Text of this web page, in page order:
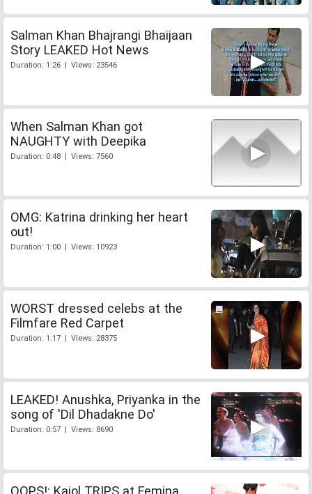
Salman Khan Bhajrangi Bhaijaan
Story LEAKED Hot News
Duration: 1:26 | Views: 23546
When Salman Khan got
NAUGHTY with Deepika
Duration: 0:48 | Views: 7560
OMG: Katrina drinking her heart
out!
Duration: 1:00 | Views: 10923
WORST dressed celebs at the
Filmfare Red Carpet
Duration: 1:17 | Views: 28375
LEAKED! Anushka, Priyanka in the
song of 'Dil Dhadakne Do'
Duration: 0:57 | Views: 8690
OOPS!: Kajol TRIPS at Femina